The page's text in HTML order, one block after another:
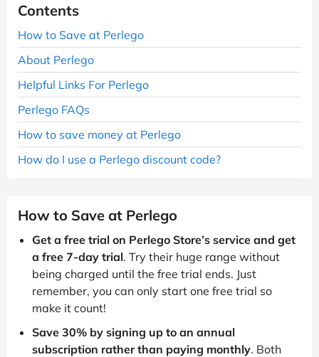
Contents
How to Save at Perlego
About Perlego
Helpful Links For Perlego
Perlego FAQs
How to save money at Perlego
How do I use a Perlego discount code?
How to Save at Perlego
Get a free trial on Perlego Store’s service and get
a free 7-day trial. Try their huge range without
being charged until the free trial ends. Just
remember, you can only start one free trial so
make it count!
Save 30% by signing up to an annual
subscription rather than paying monthly. Both